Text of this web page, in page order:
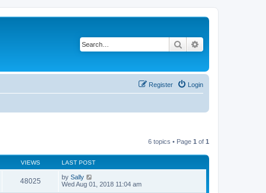
Search
Login
Register
6 topics • Page 1 of 1
VIEWS LAST POST
48025 by Sally
Wed Aug 01, 2018 11:04 am